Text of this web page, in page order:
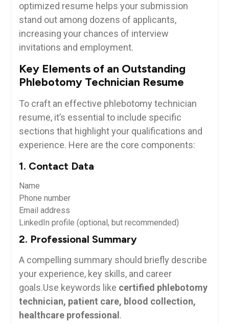
optimized resume helps your submission
stand out among‌ dozens of applicants,
increasing your chances ​of interview
invitations and employment.
Key⁣ Elements of an ‌Outstanding
Phlebotomy Technician Resume
To craft an effective​ phlebotomy ⁤technician‍
resume, it’s essential to include specific
sections that highlight your qualifications and
experience. ‌Here are the core components:
1.⁢ Contact Data
Name
Phone number
Email ​address
LinkedIn profile (optional, but recommended)
2. Professional Summary
A compelling summary should‌ briefly⁣ describe
your experience, key skills,‍ and career
goals.Use keywords like certified phlebotomy
technician, patient ‍care, blood collection,
healthcare professional .